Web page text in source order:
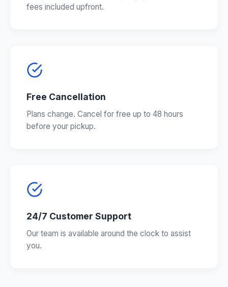
fees included upfront.
Free Cancellation
Plans change. Cancel for free up to 48 hours
before your pickup.
24/7 Customer Support
Our team is available around the clock to assist
you.